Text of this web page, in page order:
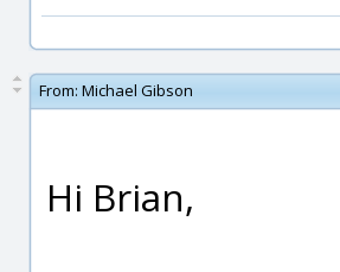
From: Michael Gibson
Hi Brian,